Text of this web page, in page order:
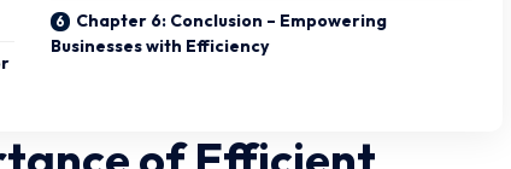
Chapter 6: Conclusion – Empowering
Businesses with Efficiency